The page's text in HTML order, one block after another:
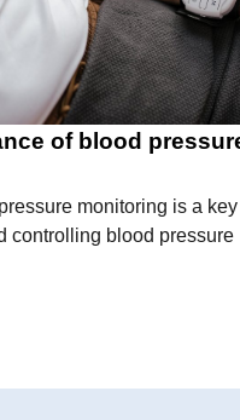
of blood
monitoring is a
controlling blood pressure